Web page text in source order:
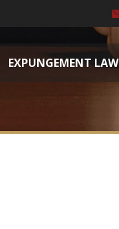
EXPUNGEMENT LAW